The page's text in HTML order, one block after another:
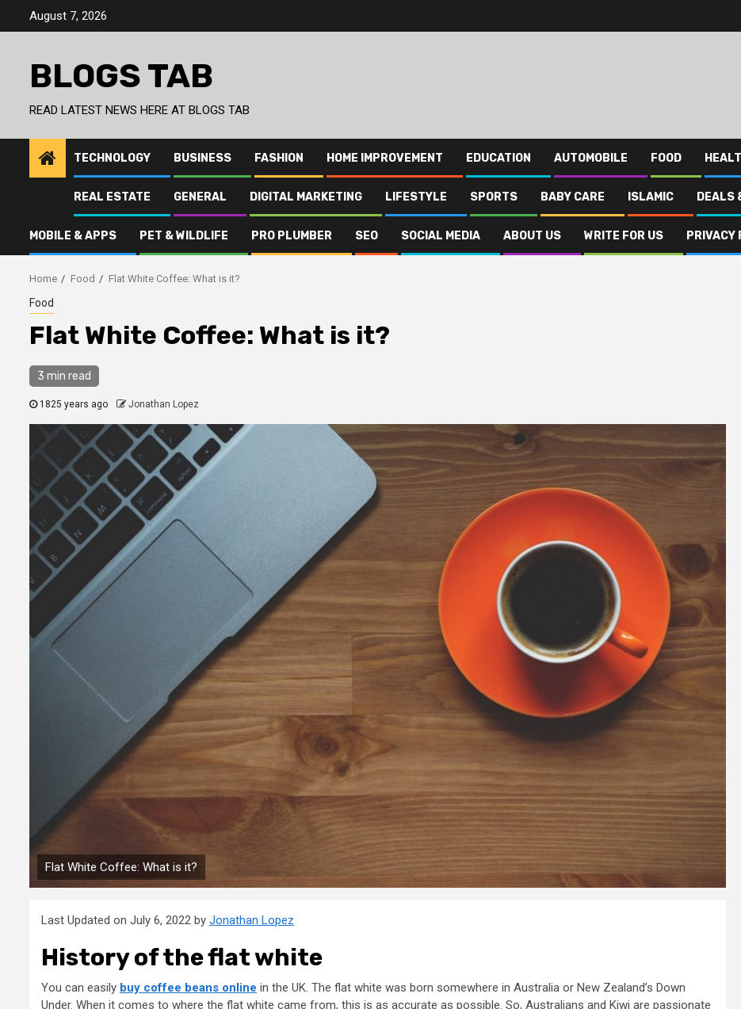
August 7, 2026
BLOGS TAB
READ LATEST NEWS HERE AT BLOGS TAB
TECHNOLOGY BUSINESS FASHION HOME IMPROVEMENT EDUCATION AUTOMOBILE FOOD
REAL ESTATE GENERAL DIGITAL MARKETING LIFESTYLE SPORTS BABY CARE ISLAMIC DEALS
MOBILE & APPS PET & WILDLIFE PRO PLUMBER SEO SOCIAL MEDIA ABOUT US WRITE FOR US PRIVACY
Home Food Flat White Coffee: What is it?
Food
Flat White Coffee: What is it?
3 min read
1825 years ago Jonathan Lopez
Flat White Coffee: What is it?
Last Updated on July 6, 2022 by Jonathan Lopez
History of the flat white
You can easily buy coffee beans online in the UK. The flat white was born somewhere in Australia or New Zealand’s Down
Under. When it comes to where the flat white came from, this is as accurate as possible. So, Australians and Kiwi are passionate